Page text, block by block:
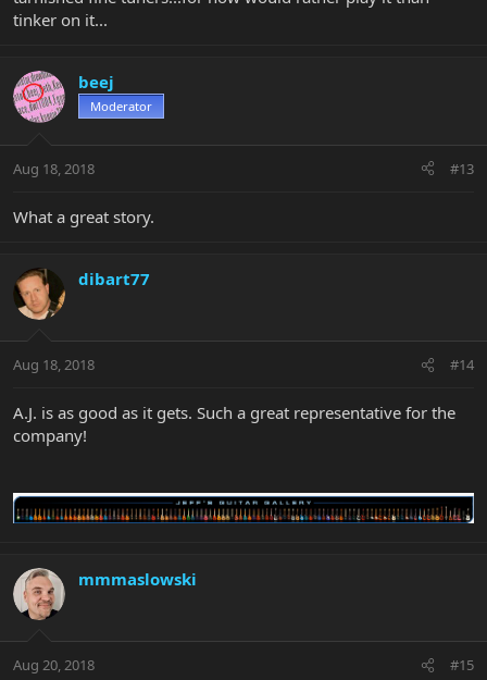
tinker on it...
beej
Moderator
Aug 18, 2018 #13
What a great story.
dibart77
Aug 18, 2018 #14
A.J. is as good as it gets. Such a great representative for the
company!
mmmaslowski
Aug 20, 2018 #15